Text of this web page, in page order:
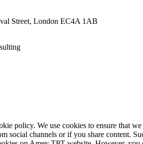
Street, London EC4A 1AB
policy. We use cookies to ensure that
social channels or if you share content.